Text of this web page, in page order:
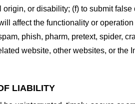
or disability; (f) to submit
affect the functionality or
phish, pharm, pretext, spider,
website, other websites, or the
LIABILITY